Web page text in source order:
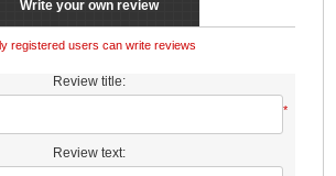
Write your own review
registered users can write reviews
Review title:
*
Review text: